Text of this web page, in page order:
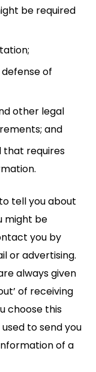
be required
of
other legal
and
that requires
tell you about
might be
you by
or advertising.
always given
of receiving
choose this
to send you
of a